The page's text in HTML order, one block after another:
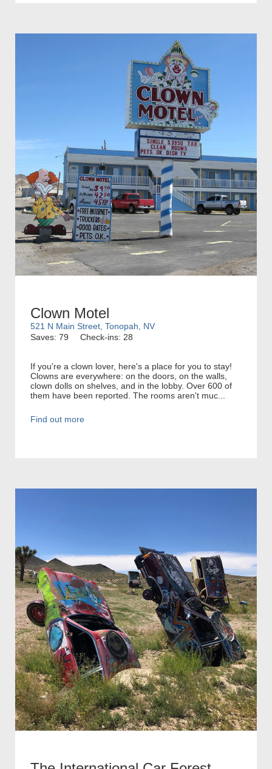
Clown Motel
521 N Main Street, Tonopah, NV
Saves: 79
Check-ins: 28
If you're a clown lover, here's a place for you to stay!
Clowns are everywhere: on the doors, on the walls,
clown dolls on shelves, and in the lobby. Over 600 of
them have been reported. The rooms aren't muc...
Find out more